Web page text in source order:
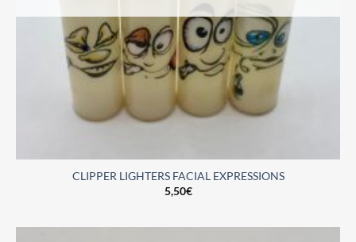
CLIPPER LIGHTERS FACIAL EXPRESSIONS
5,50€